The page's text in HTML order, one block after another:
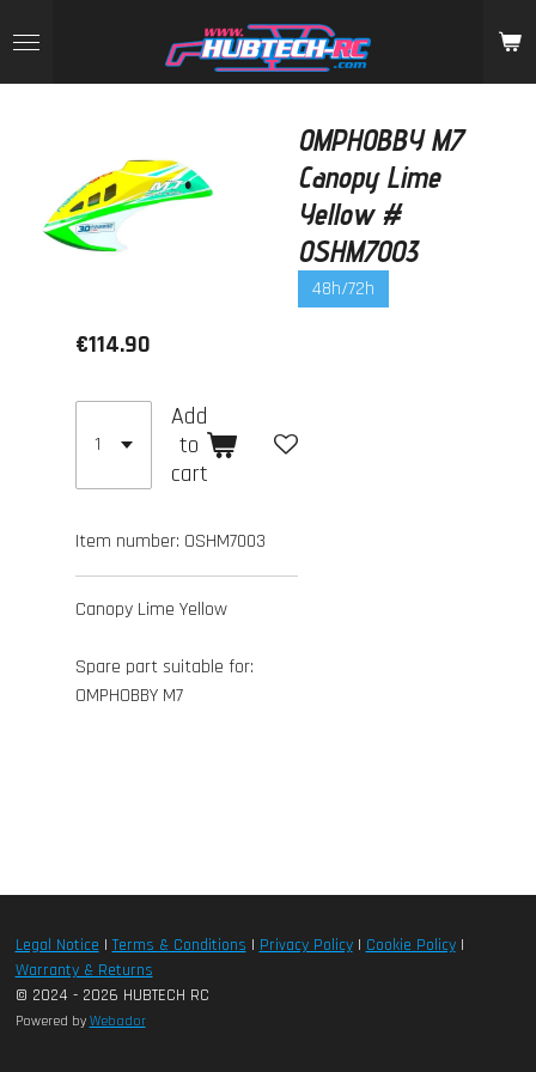
to
main
OMPHOBBY M7
Canopy Lime
Yellow #
OSHM7003
48h/72h
€114.90
Add
to
cart
Item number: OSHM7003
Canopy Lime Yellow
Spare part suitable for:
OMPHOBBY M7
Legal Notice|Terms & Conditions | Privacy Policy| Cookie Policy|
Warranty & Returns
© 2024 - 2026 HUBTECH RC
Powered by Webador